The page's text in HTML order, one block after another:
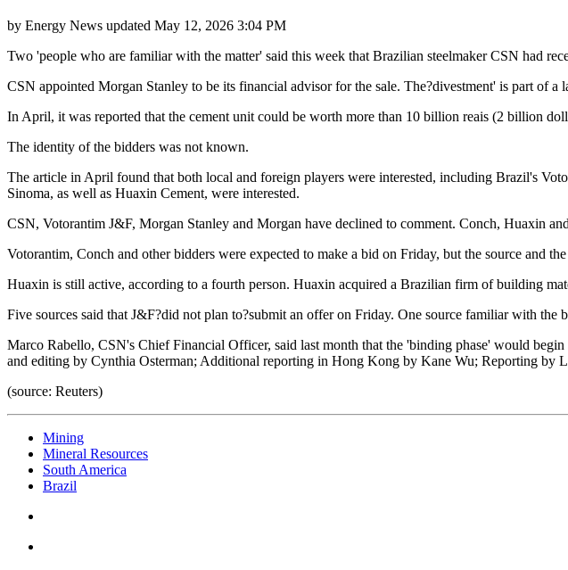
by Energy News updated May 12, 2026 3:04 PM
Two 'people who are familiar with the matter' said this week that Brazilian steelmaker CSN had
CSN appointed Morgan Stanley to be its financial advisor for the sale. The?divestment' is part of a
In April, it was reported that the cement unit could be worth more than 10 billion reais (2 billion
The identity of the bidders was not known.
The article in April found that both local and foreign players were interested, including Brazil's
Sinoma, as well as Huaxin Cement, were interested.
CSN, Votorantim J&F, Morgan Stanley and Morgan have declined to comment. Conch, Huaxin
Votorantim, Conch and other bidders were expected to make a bid on Friday, but the source and
Huaxin is still active, according to a fourth person. Huaxin acquired a Brazilian firm of building
Five sources said that J&F?did not plan to?submit an offer on Friday. One source familiar with
Marco Rabello, CSN's Chief Financial Officer, said last month that the 'binding phase' would
and editing by Cynthia Osterman; Additional reporting in Hong Kong by Kane Wu; Reporting by
(source: Reuters)
Mining
Mineral Resources
South America
Brazil